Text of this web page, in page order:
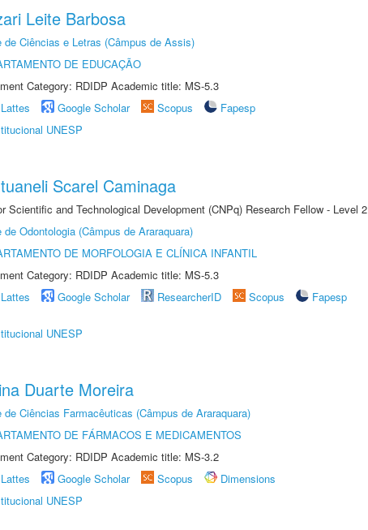
Leite Barbosa
de Ciências e Letras (Câmpus de Assis)
DE EDUCAÇÃO
Category: RDIDP Academic title: MS-5.3
Google Scholar Scopus
Fapesp
UNESP
Scarel Caminaga
Scientific and Technological Development (CNPq) Research Fellow - Level 2
de Odontologia (Câmpus de Araraquara)
DE MORFOLOGIA E CLÍNICA INFANTIL
Category: RDIDP Academic title: MS-5.3
Google Scholar ResearcherID Scopus
Fapesp
UNESP
Duarte Moreira
de Ciências Farmacêuticas (Câmpus de Araraquara)
DE FÁRMACOS E MEDICAMENTOS
Category: RDIDP Academic title: MS-3.2
Google Scholar Scopus
Dimensions
UNESP